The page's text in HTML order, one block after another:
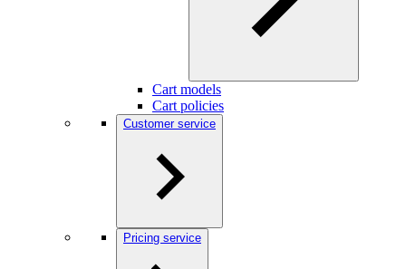
Cart models
Cart policies
Customer service
Pricing service